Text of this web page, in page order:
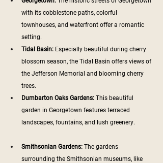
with its cobblestone paths, colorful
townhouses, and waterfront offer a romantic
setting.
Tidal Basin: Especially beautiful during cherry
blossom season, the Tidal Basin offers views of
the Jefferson Memorial and blooming cherry
trees.
Dumbarton Oaks Gardens: This beautiful
garden in Georgetown features terraced
landscapes, fountains, and lush greenery.
Smithsonian Gardens: The gardens
surrounding the Smithsonian museums, like